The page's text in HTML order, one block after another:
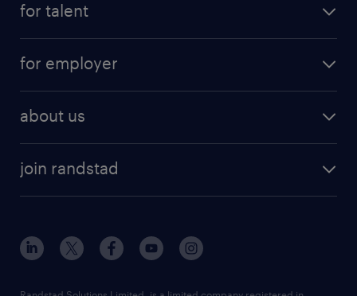
for talent
for employer
about us
join randstad